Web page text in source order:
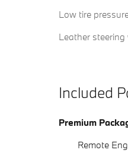
Low tire
Leather steering
Included
Premium
Remote